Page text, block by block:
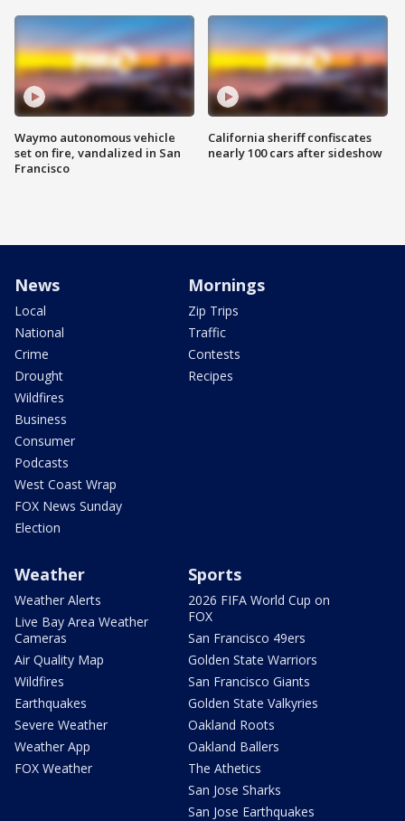
Waymo autonomous vehicle
set on fire, vandalized in San
Francisco
California sheriff confiscates
nearly 100 cars after sideshow
News
Local
National
Crime
Drought
Wildfires
Business
Consumer
Podcasts
West Coast Wrap
FOX News Sunday
Election
Mornings
Zip Trips
Traffic
Contests
Recipes
Weather
Weather Alerts
Live Bay Area Weather
Cameras
Air Quality Map
Wildfires
Earthquakes
Severe Weather
Weather App
FOX Weather
Sports
2026 FIFA World Cup on
FOX
San Francisco 49ers
Golden State Warriors
San Francisco Giants
Golden State Valkyries
Oakland Roots
Oakland Ballers
The Athetics
San Jose Sharks
San Jose Earthquakes